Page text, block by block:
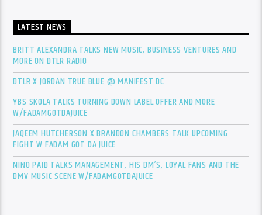
LATEST NEWS
BRITT ALEXANDRA TALKS NEW MUSIC, BUSINESS VENTURES AND
MORE ON DTLR RADIO
DTLR X JORDAN TRUE BLUE @ MANIFEST DC
YBS SKOLA TALKS TURNING DOWN LABEL OFFER AND MORE
W/FADAMGOTDAJUICE
JAQEEM HUTCHERSON X BRANDON CHAMBERS TALK UPCOMING
FIGHT W FADAM GOT DA JUICE
NINO PAID TALKS MANAGEMENT, HIS DM’S, LOYAL FANS AND THE
DMV MUSIC SCENE W/FADAMGOTDAJUICE